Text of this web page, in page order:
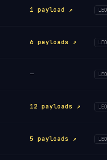
1 payload ↗ LEO
6 payloads ↗ LEO
— LEO
12 payloads ↗ LEO
5 payloads ↗ LEO